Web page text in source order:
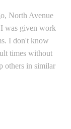
North Avenue
was given work
I don't know
times without
others in similar